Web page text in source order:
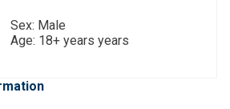
Sex: Male
Age: 18+ years years